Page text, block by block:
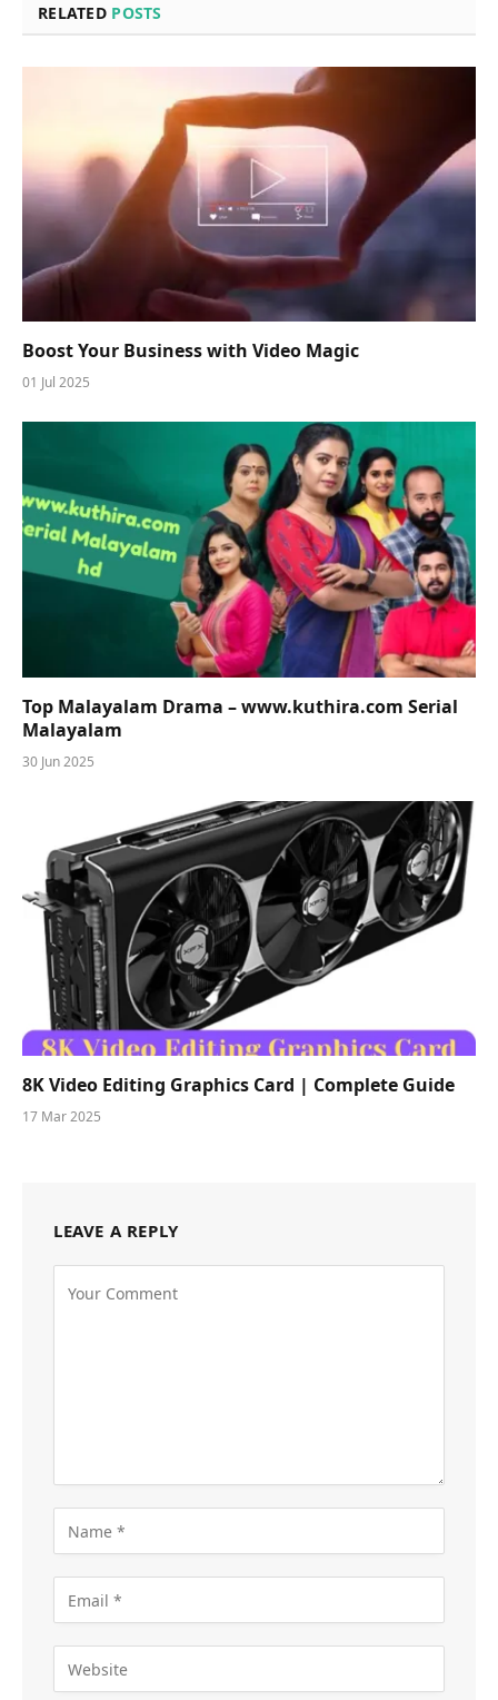
RELATED POSTS
Boost Your Business with Video Magic
01 Jul 2025
Top Malayalam Drama – www.kuthira.com Serial
Malayalam
30 Jun 2025
8K Video Editing Graphics Card | Complete Guide
17 Mar 2025
LEAVE A REPLY